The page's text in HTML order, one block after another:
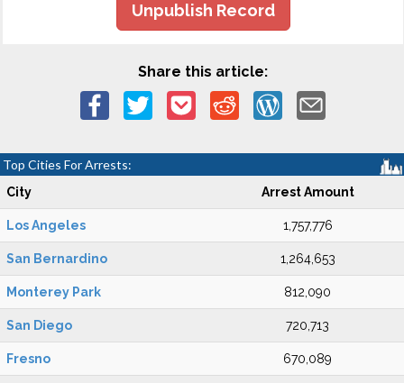
Unpublish Record
Share this article:
Top Cities For Arrests:
City Arrest Amount
Los Angeles 1,757,776
San Bernardino 1,264,653
Monterey Park 812,090
San Diego 720,713
Fresno 670,089